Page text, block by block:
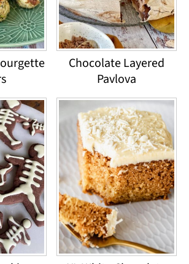
Chocolate Layered
Pavlova